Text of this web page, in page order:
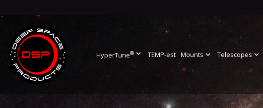
HyperTune®expand_more TEMP-est Mounts expand_more Telescopes expand_more